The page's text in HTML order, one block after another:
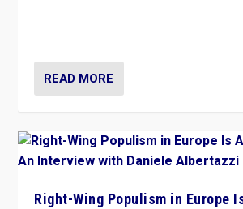
READ MORE
Right-Wing Populism in Europe